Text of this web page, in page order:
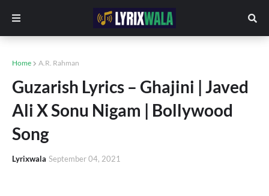
Home A.R. Rahman
Guzarish Lyrics – Ghajini | Javed
Ali X Sonu Nigam | Bollywood
Song
Lyrixwala September 04, 2021